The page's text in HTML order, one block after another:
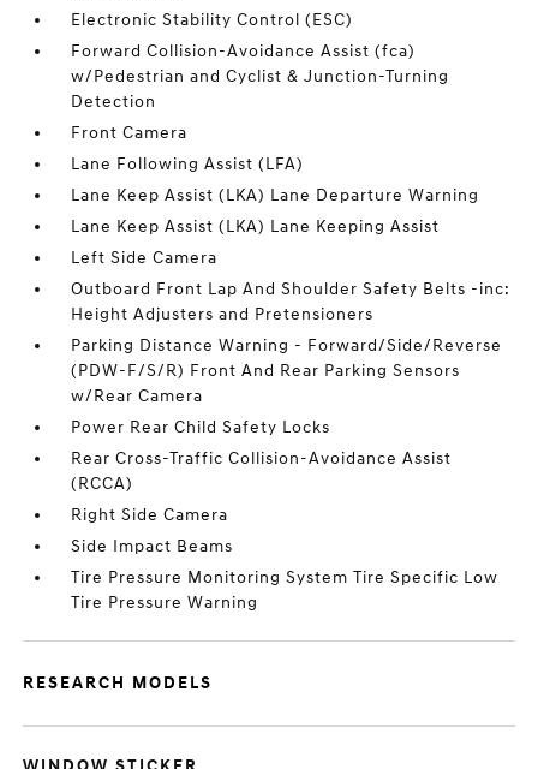
Electronic Stability Control (ESC)
Forward Collision-Avoidance Assist (fca)
w/Pedestrian and Cyclist & Junction-Turning
Detection
Front Camera
Lane Following Assist (LFA)
Lane Keep Assist (LKA) Lane Departure Warning
Lane Keep Assist (LKA) Lane Keeping Assist
Left Side Camera
Outboard Front Lap And Shoulder Safety Belts -inc:
Height Adjusters and Pretensioners
Parking Distance Warning - Forward/Side/Reverse
(PDW-F/S/R) Front And Rear Parking Sensors
w/Rear Camera
Power Rear Child Safety Locks
Rear Cross-Traffic Collision-Avoidance Assist
(RCCA)
Right Side Camera
Side Impact Beams
Tire Pressure Monitoring System Tire Specific Low
Tire Pressure Warning
RESEARCH MODELS